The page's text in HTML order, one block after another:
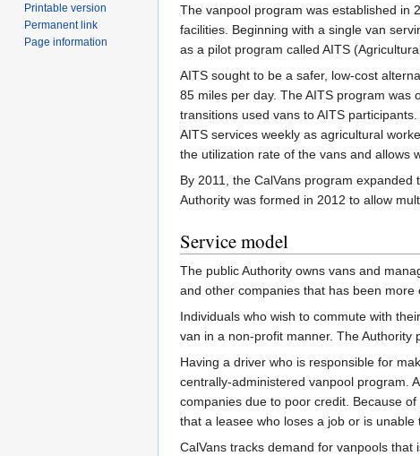
The vanpool program was established in
facilities. Beginning with a single van
as a pilot program called AITS
AITS sought to be a safer, low-cost
85 miles per day. The AITS program was
transitions used vans to AITS
AITS services weekly as agricultural
the utilization rate of the vans and allows
By 2011, the CalVans program
Authority was formed in 2012 to allow
Service model
The public Authority owns vans and
and other companies that has been more
Individuals who wish to commute with
van in a non-profit manner. The Authority
Having a driver who is responsible for
centrally-administered vanpool program.
companies due to poor credit. Because
that a leasee who loses a job or is
CalVans tracks demand for vanpools
Printable version
Permanent link
Page information